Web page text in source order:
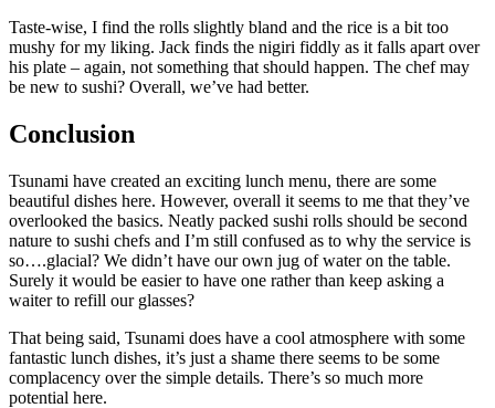
Taste-wise, I find the rolls slightly bland and the rice is a bit too
mushy for my liking. Jack finds the nigiri fiddly as it falls apart over
his plate – again, not something that should happen. The chef may
be new to sushi? Overall, we’ve had better.
Conclusion
Tsunami have created an exciting lunch menu, there are some
beautiful dishes here. However, overall it seems to me that they’ve
overlooked the basics. Neatly packed sushi rolls should be second
nature to sushi chefs and I’m still confused as to why the service is
so….glacial? We didn’t have our own jug of water on the table.
Surely it would be easier to have one rather than keep asking a
waiter to refill our glasses?
That being said, Tsunami does have a cool atmosphere with some
fantastic lunch dishes, it’s just a shame there seems to be some
complacency over the simple details. There’s so much more
potential here.